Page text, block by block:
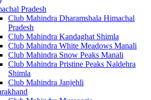
Pradesh
Club Mahindra Dharamshala Himachal
Pradesh
Club Mahindra Kandaghat Shimla
Club Mahindra White Meadows Manali
Club Mahindra Snow Peaks Manali
Club Mahindra Pristine Peaks Naldehra
Shimla
Club Mahindra Janjehli